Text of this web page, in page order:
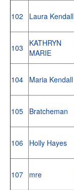
102 Laura Kendall
103
KATHRYN
MARIE
104 Maria Kendall
105 Bratcheman
106 Holly Hayes
107 mre